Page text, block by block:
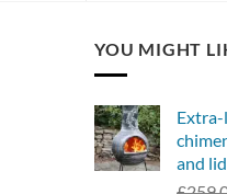
YOU MIGHT
Extra-
and lid